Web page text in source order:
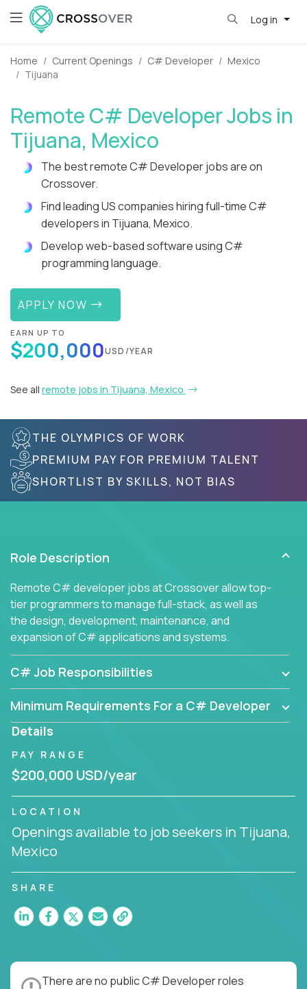
Log in
Home Current Openings C# Developer
Mexico
Tijuana
Remote C# Developer Jobs in
Tijuana, Mexico
The best remote C# Developer jobs are on
Crossover.
Find leading US companies hiring full-time C#
developers in Tijuana, Mexico.
Develop web-based software using C#
programming language.
APPLY NOW
EARN UP TO
$200,000USD/YEAR
See all remote jobs in Tijuana, Mexico
THE OLYMPICS OF WORK
PREMIUM PAY FOR PREMIUM TALENT
SHORTLIST BY SKILLS, NOT BIAS
Role Description
Remote C# developer jobs at Crossover allow top-
tier programmers to manage full-stack, as well as
the design, development, maintenance, and
expansion of C# applications and systems.
C# Job Responsibilities
Minimum Requirements For a C# Developer
Details
PAY RANGE
$200,000 USD/year
LOCATION
Openings available to job seekers in Tijuana,
Mexico
SHARE
There are no public C# Developer roles